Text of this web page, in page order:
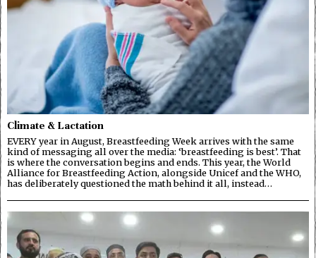
Climate & Lactation
EVERY year in August, Breastfeeding Week arrives with the same
kind of messaging all over the media: ‘breastfeeding is best’. That
is where the conversation begins and ends. This year, the World
Alliance for Breastfeeding Action, alongside Unicef and the WHO,
has deliberately questioned the math behind it all, instead…